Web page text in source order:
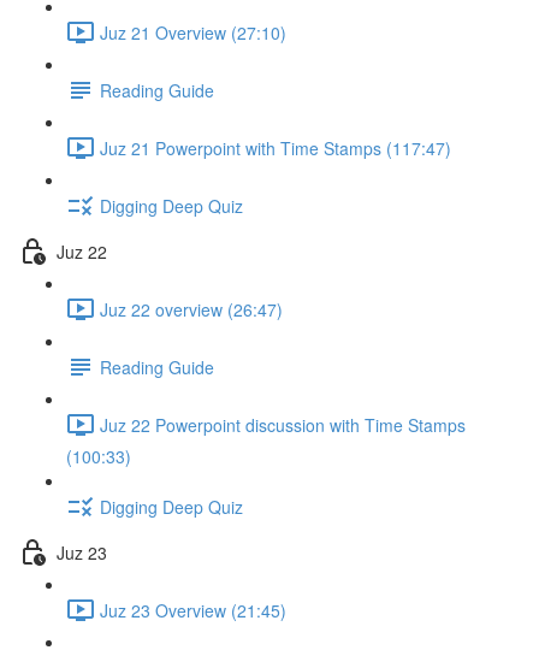
Juz 21 Overview (27:10)
Reading Guide
Juz 21 Powerpoint with Time Stamps (117:47)
Digging Deep Quiz
Juz 22
Juz 22 overview (26:47)
Reading Guide
Juz 22 Powerpoint discussion with Time Stamps
(100:33)
Digging Deep Quiz
Juz 23
Juz 23 Overview (21:45)